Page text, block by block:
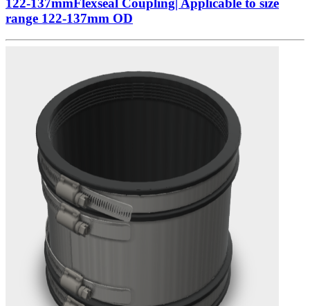
122-137mmFlexseal Coupling| Applicable to size
range 122-137mm OD